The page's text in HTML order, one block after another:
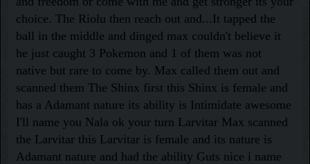
choice. The Riolu then reach out and...It tapped the
ball in the middle and dinged max couldn't believe it
he just caught 3 Pokemon and 1 of them was not
native but rare to come by. Max called them out and
scanned them The Shinx first this Shinx is female and
has a Adamant nature its ability is Intimidate awesome
I'll name you Nala ok your turn Larvitar Max scanned
the Larvitar this Larvitar is female and its nature is
Adamant nature and had the ability Guts nice i name